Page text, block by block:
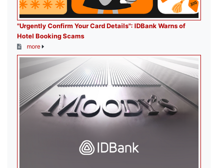
"Urgently Confirm Your Card Details": IDBank Warns of
Hotel Booking Scams
more